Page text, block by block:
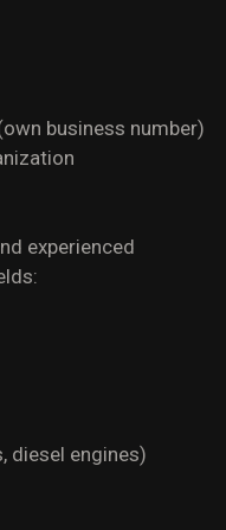
business number)
experienced
diesel engines)